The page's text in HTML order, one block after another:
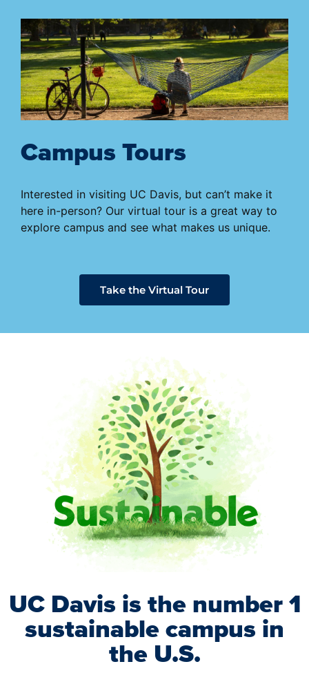
Campus Tours
Interested in visiting UC Davis, but can’t make it
here in-person? Our virtual tour is a great way to
explore campus and see what makes us unique.
Take the Virtual Tour
UC Davis is the number 1
sustainable campus in
the U.S.